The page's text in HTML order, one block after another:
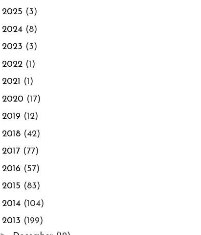
2025 (3)
2024 (8)
2023 (3)
2022 (1)
2021 (1)
2020 (17)
2019 (12)
2018 (42)
2017 (77)
2016 (57)
2015 (83)
2014 (104)
2013 (199)